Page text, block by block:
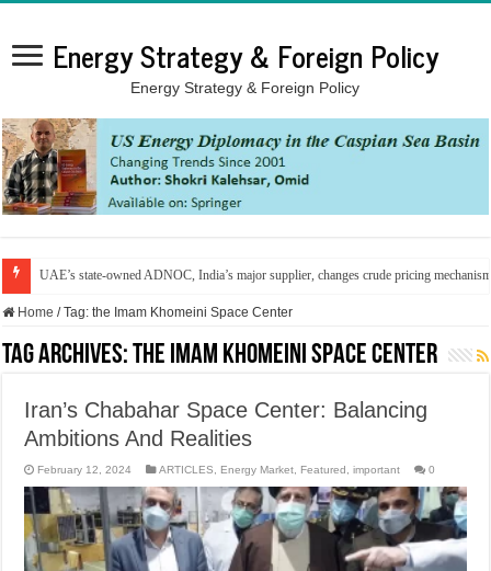
Energy Strategy & Foreign Policy
Energy Strategy & Foreign Policy
UAE’s state-owned ADNOC, India’s major supplier, changes crude pricing
Home / Tag:the Imam Khomeini Space Center
Tag Archives:the Imam Khomeini Space Center
Iran’s Chabahar Space Center: Balancing
Ambitions And Realities
February 12, 2024 ARTICLES Energy Market Featured ,important 0